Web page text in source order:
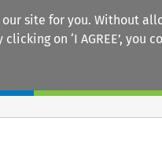
site for you. Without
clicking on ‘I AGREE’, you